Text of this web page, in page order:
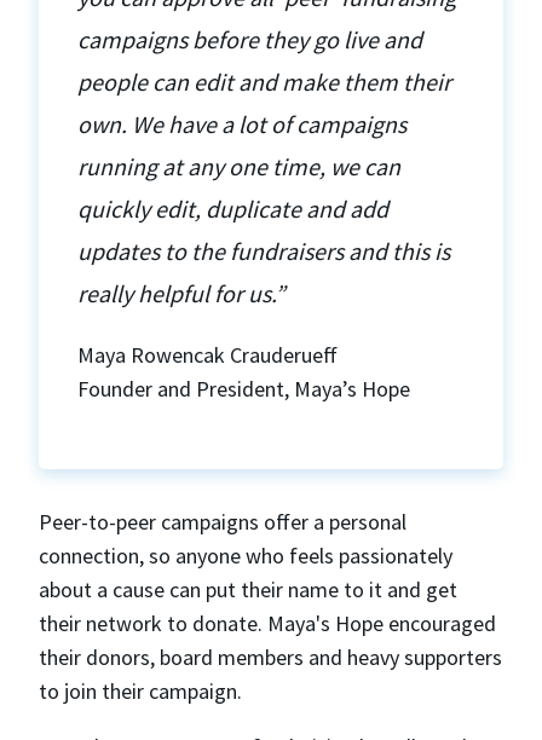
campaigns before they go live and
people can edit and make them their
own. We have a lot of campaigns
running at any one time, we can
quickly edit, duplicate and add
updates to the fundraisers and this is
really helpful for us.”
Maya Rowencak Crauderueff
Founder and President, Maya’s Hope
Peer-to-peer campaigns offer a personal
connection, so anyone who feels passionately
about a cause can put their name to it and get
their network to donate. Maya's Hope encouraged
their donors, board members and heavy supporters
to join their campaign.